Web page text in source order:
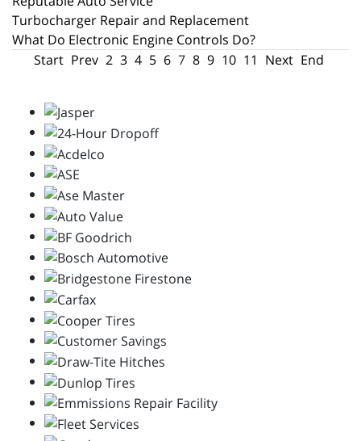
Turbocharger Repair and Replacement
What Do Electronic Engine Controls Do?
Start Prev 2 3 4 5 6 7 8 9 10 11 Next End